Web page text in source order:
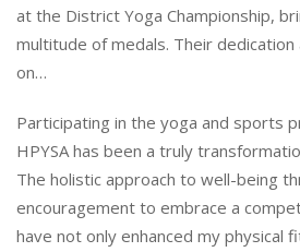
at the District Yoga Championship,
multitude of medals. Their dedication
on…
Participating in the yoga and sports
HPYSA has been a truly
The holistic approach to well-being
encouragement to embrace a
have not only enhanced my physical